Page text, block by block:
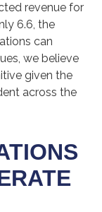
revenue for
6.6, the
can
we believe
given the
across the